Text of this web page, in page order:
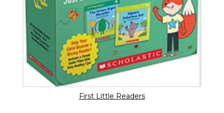
First Little Readers